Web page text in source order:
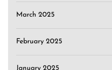
March 2025
February 2025
January 2025